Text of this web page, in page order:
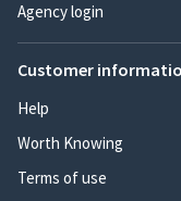
Agency login
Customer
Help
Worth Knowing
Terms of use